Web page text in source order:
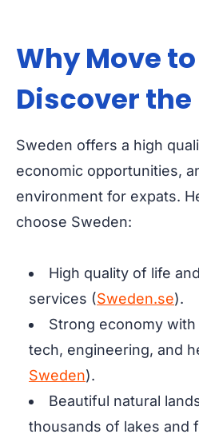
Why Move
Discover
Sweden offers a high
economic opportunities,
environment for expats.
choose Sweden:
High quality of life
services (Sweden.se).
Strong economy
tech, engineering, and
Sweden).
Beautiful natural
thousands of lakes and